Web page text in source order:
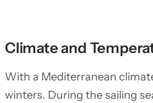
Climate and
With a Mediterranean
winters. During the sailing